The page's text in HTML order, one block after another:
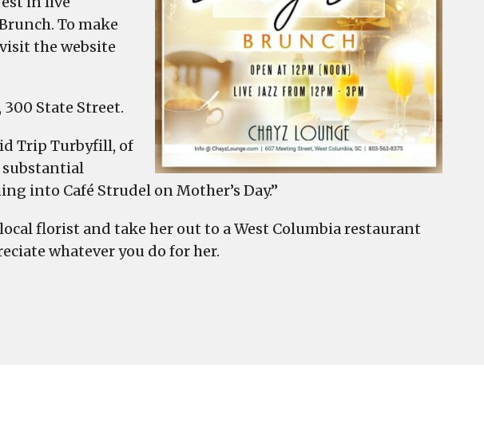
To make
the website
State Street.
Trip Turbyfill, of
substantial
into Café Strudel on Mother’s Day.”
florist and take her out to a West Columbia restaurant
whatever you do for her.